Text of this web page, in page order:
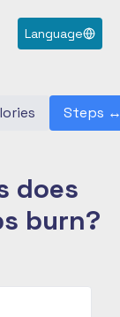
Language
Steps
does
burn?